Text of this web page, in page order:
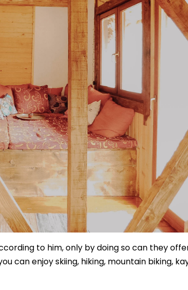
to him, only by doing so can they
can enjoy skiing, hiking, mountain biking,